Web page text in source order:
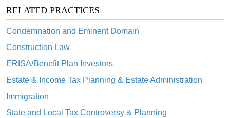
RELATED PRACTICES
Condemnation and Eminent Domain
Construction Law
ERISA/Benefit Plan Investors
Estate & Income Tax Planning & Estate Administration
Immigration
State and Local Tax Controversy & Planning